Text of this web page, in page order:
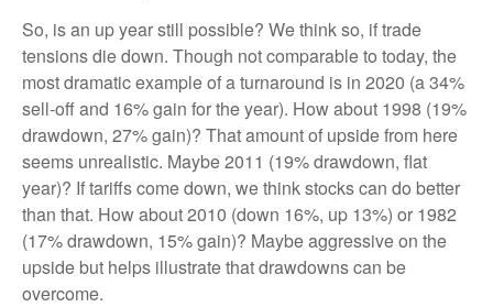
So, is an up year still possible? We think so, if trade
tensions die down. Though not comparable to today, the
most dramatic example of a turnaround is in 2020 (a 34%
sell-off and 16% gain for the year). How about 1998 (19%
drawdown, 27% gain)? That amount of upside from here
seems unrealistic. Maybe 2011 (19% drawdown, flat
year)? If tariffs come down, we think stocks can do better
than that. How about 2010 (down 16%, up 13%) or 1982
(17% drawdown, 15% gain)? Maybe aggressive on the
upside but helps illustrate that drawdowns can be
overcome.